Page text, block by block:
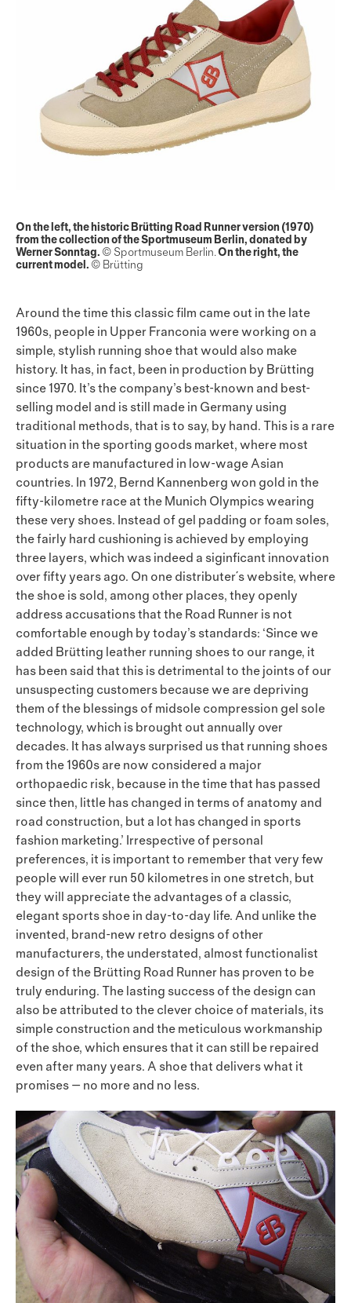
On the left, the historic Brütting Road Runner version (1970)
from the collection of the Sportmuseum Berlin, donated by
Werner Sonntag. © Sportmuseum Berlin.On the right, the
current model. © Brütting
Around the time this classic film came out in the late
1960s, people in Upper Franconia were working on a
simple, stylish running shoe that would also make
history. It has, in fact, been in production by Brütting
since 1970. It’s the company’s best-known and best-
selling model and is still made in Germany using
traditional methods, that is to say, by hand. This is a rare
situation in the sporting goods market, where most
products are manufactured in low-wage Asian
countries. In 1972, Bernd Kannenberg won gold in the
fifty-kilometre race at the Munich Olympics wearing
these very shoes. Instead of gel padding or foam soles,
the fairly hard cushioning is achieved by employing
three layers, which was indeed a siginficant innovation
over fifty years ago. On one distributer´s website, where
the shoe is sold, among other places, they openly
address accusations that the Road Runner is not
comfortable enough by today’s standards: ‘Since we
added Brütting leather running shoes to our range, it
has been said that this is detrimental to the joints of our
unsuspecting customers because we are depriving
them of the blessings of midsole compression gel sole
technology, which is brought out annually over
decades. It has always surprised us that running shoes
from the 1960s are now considered a major
orthopaedic risk, because in the time that has passed
since then, little has changed in terms of anatomy and
road construction, but a lot has changed in sports
fashion marketing.’ Irrespective of personal
preferences, it is important to remember that very few
people will ever run 50 kilometres in one stretch, but
they will appreciate the advantages of a classic,
elegant sports shoe in day-to-day life. And unlike the
invented, brand-new retro designs of other
manufacturers, the understated, almost functionalist
design of the Brütting Road Runner has proven to be
truly enduring. The lasting success of the design can
also be attributed to the clever choice of materials, its
simple construction and the meticulous workmanship
of the shoe, which ensures that it can still be repaired
even after many years. A shoe that delivers what it
promises — no more and no less.